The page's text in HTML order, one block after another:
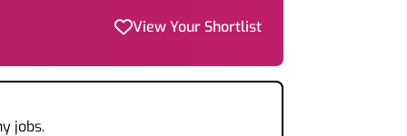
View Your Shortlist
jobs.